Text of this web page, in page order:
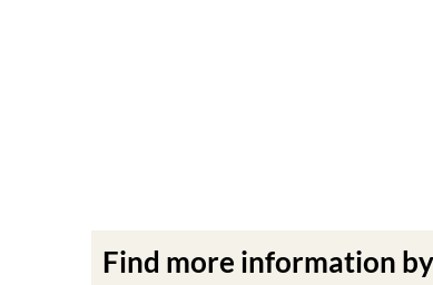
Find more information
The Mar
South West
North